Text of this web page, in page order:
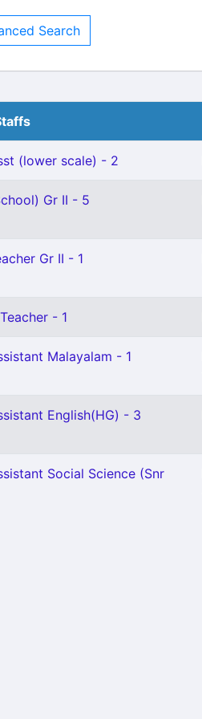
Search
(lower scale) - 2
Gr II - 5
Gr II - 1
- 1
Malayalam - 1
English(HG) - 3
Social Science (Snr